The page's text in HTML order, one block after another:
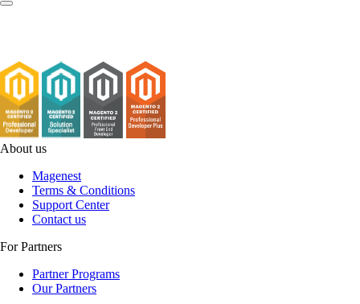
About us
Magenest
Terms & Conditions
Support Center
Contact us
For Partners
Partner Programs
Our Partners